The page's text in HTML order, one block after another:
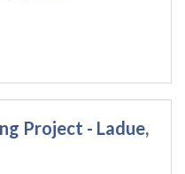
Project - Ladue,